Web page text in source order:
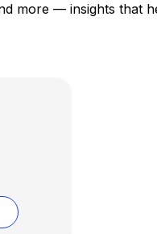
more — insights that